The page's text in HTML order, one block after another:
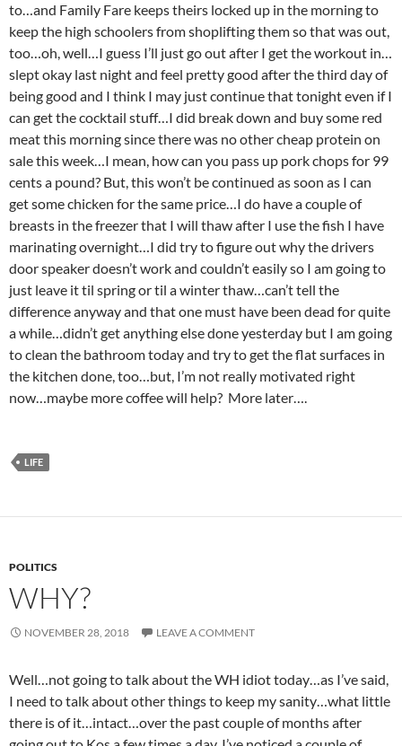
to…and Family Fare keeps theirs locked up in the morning to
keep the high schoolers from shoplifting them so that was out,
too…oh, well…I guess I’ll just go out after I get the workout in…
slept okay last night and feel pretty good after the third day of
being good and I think I may just continue that tonight even if I
can get the cocktail stuff…I did break down and buy some red
meat this morning since there was no other cheap protein on
sale this week…I mean, how can you pass up pork chops for 99
cents a pound? But, this won’t be continued as soon as I can
get some chicken for the same price…I do have a couple of
breasts in the freezer that I will thaw after I use the fish I have
marinating overnight…I did try to figure out why the drivers
door speaker doesn’t work and couldn’t easily so I am going to
just leave it til spring or til a winter thaw…can’t tell the
difference anyway and that one must have been dead for quite
a while…didn’t get anything else done yesterday but I am going
to clean the bathroom today and try to get the flat surfaces in
the kitchen done, too…but, I’m not really motivated right
now…maybe more coffee will help? More later….
LIFE
POLITICS
WHY?
NOVEMBER 28, 2018 LEAVE A COMMENT
Well…not going to talk about the WH idiot today…as I’ve said,
I need to talk about other things to keep my sanity…what little
there is of it…intact…over the past couple of months after